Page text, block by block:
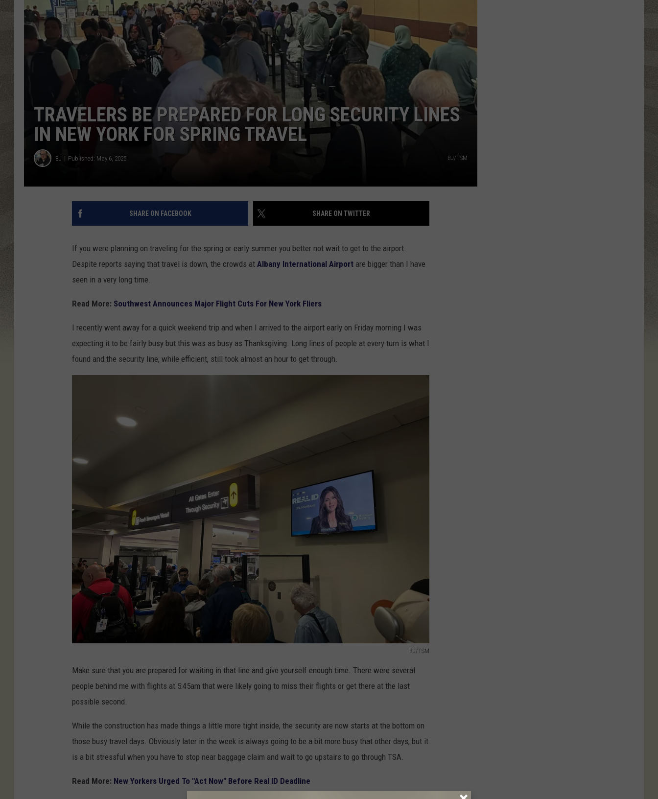
TOWNSQUARE INTERACTIVE - TSI
TRAVELERS BE PREPARED FOR LONG SECURITY LINES
IN NEW YORK FOR SPRING TRAVEL
BJ Published: May 6, 2025 BJ/TSM
SHARE ON FACEBOOK SHARE ON TWITTER
If you were planning on traveling for the spring or early summer you better not wait to get to the airport.
Despite reports saying that travel is down, the crowds at Albany International Airport are bigger than I have
seen in a very long time.
Read More: Southwest Announces Major Flight Cuts For New York Fliers
I recently went away for a quick weekend trip and when I arrived to the airport early on Friday morning I was
expecting it to be fairly busy but this was as busy as Thanksgiving. Long lines of people at every turn is what I
found and the security line, while efficient, still took almost an hour to get through.
BJ/TSM
/
T
S
M
Make sure that you are prepared for waiting in that line and give yourself enough time. There were several
people behind me with flights at 5:45am that were likely going to miss their flights or get there at the last
possible second.
While the construction has made things a little more tight inside, the security are now starts at the bottom on
those busy travel days. Obviously later in the week is always going to be a bit more busy that other days, but it
is a bit stressful when you have to stop near baggage claim and wait to go upstairs to go through TSA.
Read More: New Yorkers Urged To "Act Now" Before Real ID Deadline